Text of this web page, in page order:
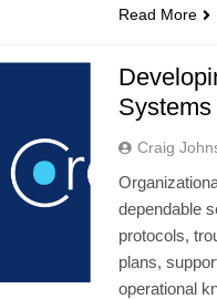
Read More
Craig
dependable
protocols,
plans,
operational